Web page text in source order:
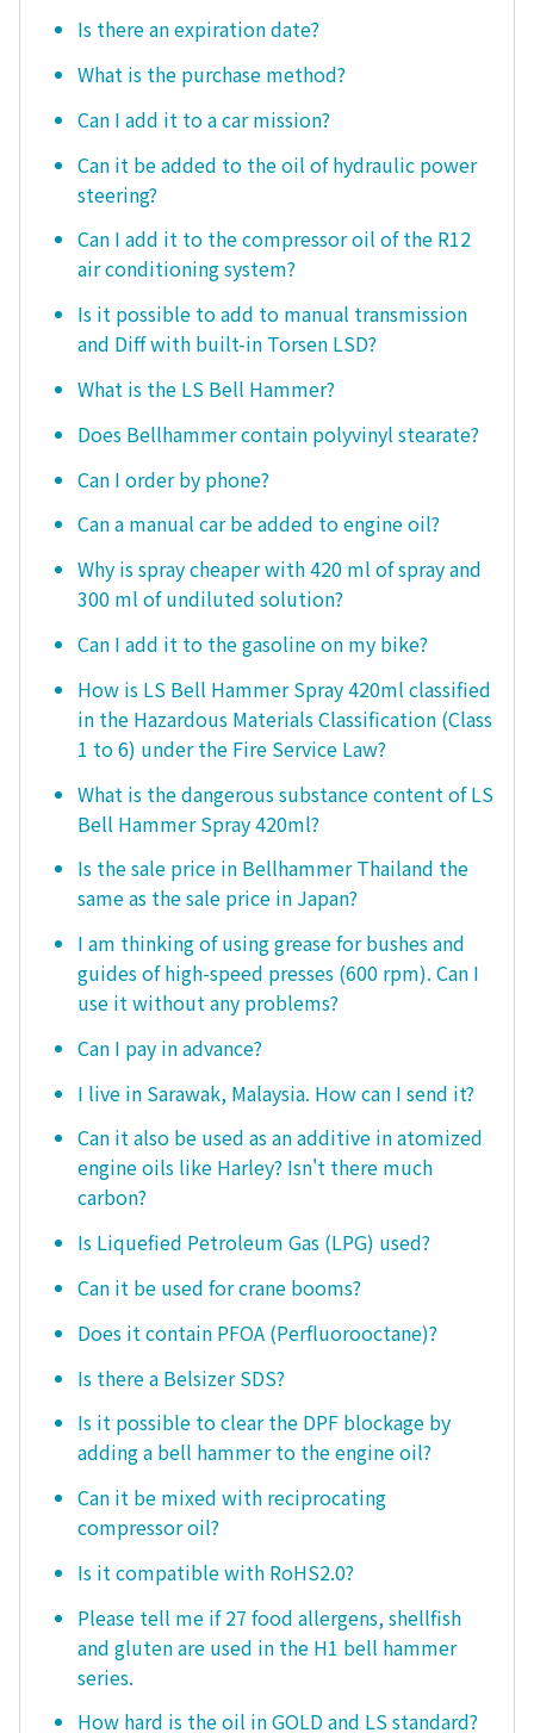
Is there an expiration date?
What is the purchase method?
Can I add it to a car mission?
Can it be added to the oil of hydraulic power
steering?
Can I add it to the compressor oil of the R12
air conditioning system?
Is it possible to add to manual transmission
and Diff with built-in Torsen LSD?
What is the LS Bell Hammer?
Does Bellhammer contain polyvinyl stearate?
Can I order by phone?
Can a manual car be added to engine oil?
Why is spray cheaper with 420 ml of spray and
300 ml of undiluted solution?
Can I add it to the gasoline on my bike?
How is LS Bell Hammer Spray 420ml classified
in the Hazardous Materials Classification (Class
1 to 6) under the Fire Service Law?
What is the dangerous substance content of LS
Bell Hammer Spray 420ml?
Is the sale price in Bellhammer Thailand the
same as the sale price in Japan?
I am thinking of using grease for bushes and
guides of high-speed presses (600 rpm). Can I
use it without any problems?
Can I pay in advance?
I live in Sarawak, Malaysia. How can I send it?
Can it also be used as an additive in atomized
engine oils like Harley? Isn't there much
carbon?
Is Liquefied Petroleum Gas (LPG) used?
Can it be used for crane booms?
Does it contain PFOA (Perfluorooctane)?
Is there a Belsizer SDS?
Is it possible to clear the DPF blockage by
adding a bell hammer to the engine oil?
Can it be mixed with reciprocating
compressor oil?
Is it compatible with RoHS2.0?
Please tell me if 27 food allergens, shellfish
and gluten are used in the H1 bell hammer
series.
How hard is the oil in GOLD and LS standard?